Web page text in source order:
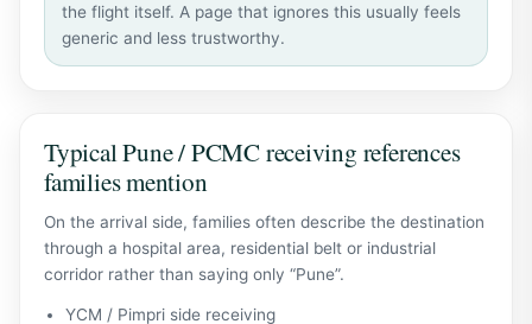
the flight itself. A page that ignores this usually feels
generic and less trustworthy.
Typical Pune / PCMC receiving references
families mention
On the arrival side, families often describe the destination
through a hospital area, residential belt or industrial
corridor rather than saying only “Pune”.
YCM / Pimpri side receiving